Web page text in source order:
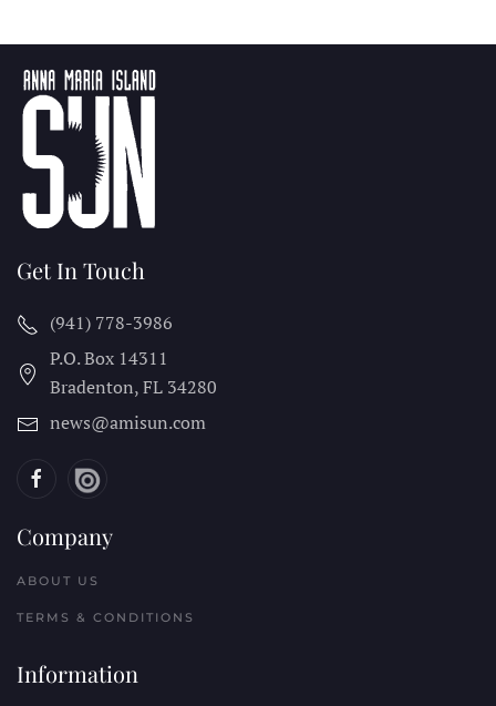
Get In Touch
(941) 778-3986
P.O. Box 14311
Bradenton, FL 34280
news@amisun.com
Company
ABOUT US
TERMS & CONDITIONS
Information